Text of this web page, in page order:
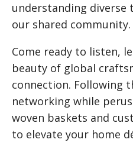
understanding
our shared community.
Come ready to listen,
beauty of global
connection. Following
networking while
woven baskets and
to elevate your home